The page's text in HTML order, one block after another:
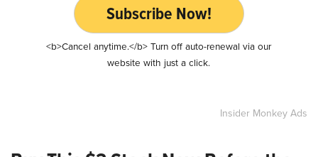
Subscribe Now!
<b>Cancel anytime.</b> Turn off auto-renewal via our
website with just a click.
Insider Monkey Ads